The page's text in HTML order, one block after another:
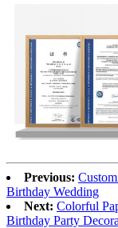
Previous:
Birthday Wedding
Next: Colorful
Birthday Party